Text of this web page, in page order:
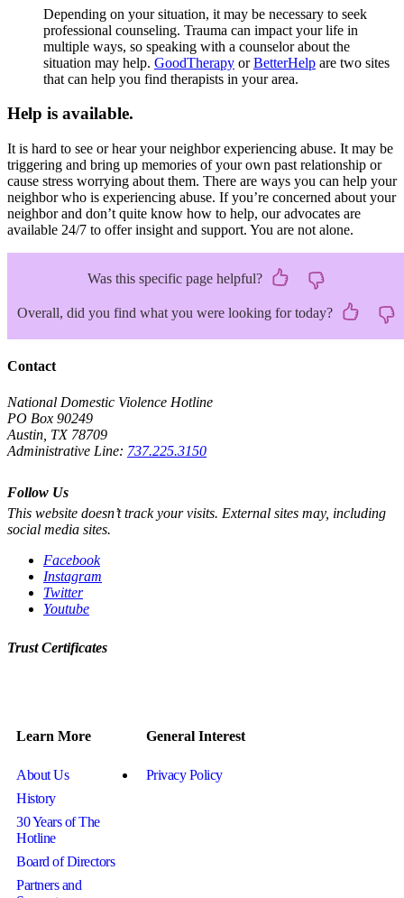
Depending on your situation, it may be necessary to seek
professional counseling. Trauma can impact your life in
multiple ways, so speaking with a counselor about the
situation may help. GoodTherapy orBetterHelp are two sites
that can help you find therapists in your area.
Help is available.
It is hard to see or hear your neighbor experiencing abuse. It may be
triggering and bring up memories of your own past relationship or
cause stress worrying about them. There are ways you can help your
neighbor who is experiencing abuse. If you’re concerned about your
neighbor and don’t quite know how to help, our advocates are
available 24/7 to offer insight and support. You are not alone.
Was this specific page helpful?
Overall, did you find what you were looking for today?
Contact
National Domestic Violence Hotline
PO Box 90249
Austin, TX 78709
Administrative Line: 737.225.3150
Follow Us
This website doesn’t track your visits. External sites may, including
social media sites.
Facebook
Instagram
Twitter
Youtube
Trust Certificates
Learn More
About Us
History
30 Years of The
Hotline
Board of Directors
Partners and
General Interest
Privacy Policy